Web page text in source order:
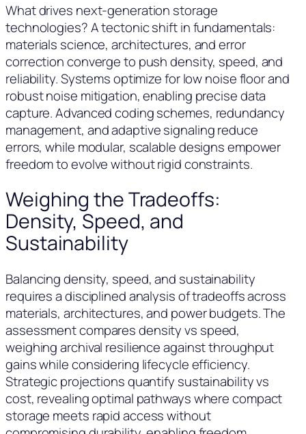
What drives next-generation storage
technologies? A tectonic shift in fundamentals:
materials science, architectures, and error
correction converge to push density, speed, and
reliability. Systems optimize for low noise floor and
robust noise mitigation, enabling precise data
capture. Advanced coding schemes, redundancy
management, and adaptive signaling reduce
errors, while modular, scalable designs empower
freedom to evolve without rigid constraints.
Weighing the Tradeoffs:
Density, Speed, and
Sustainability
Balancing density, speed, and sustainability
requires a disciplined analysis of tradeoffs across
materials, architectures, and power budgets. The
assessment compares density vs speed,
weighing archival resilience against throughput
gains while considering lifecycle efficiency.
Strategic projections quantify sustainability vs
cost, revealing optimal pathways where compact
storage meets rapid access without